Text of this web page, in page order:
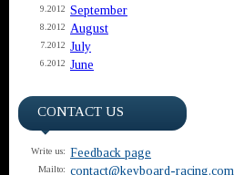
9.2012 September
8.2012 August
7.2012 July
6.2012 June
CONTACT US
Write us: Feedback page
Mailto: contact@keyboard-racing.com